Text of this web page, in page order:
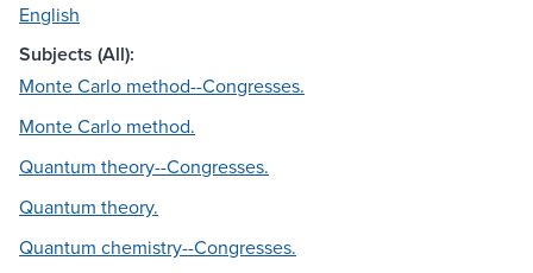
English
Subjects (All):
Monte Carlo method--Congresses.
Monte Carlo method.
Quantum theory--Congresses.
Quantum theory.
Quantum chemistry--Congresses.